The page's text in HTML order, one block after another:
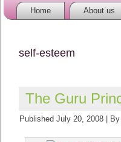
Home About us
self-esteem
The Guru
Published July 20, 2008 By